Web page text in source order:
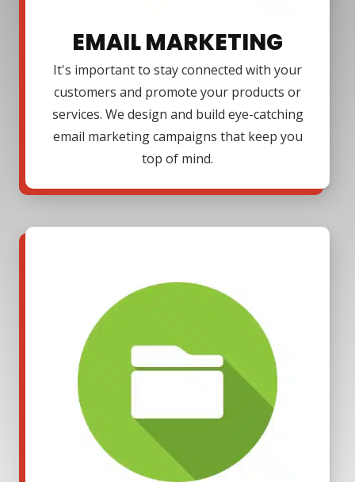
EMAIL MARKETING
It's important to stay connected with your
customers and promote your products or
services. We design and build eye-catching
email marketing campaigns that keep you
top of mind.